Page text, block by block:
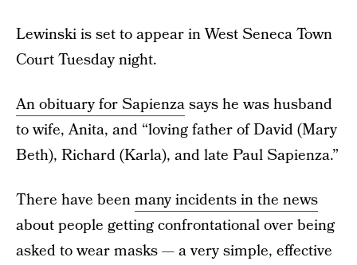
Lewinski is set to appear in West Seneca Town
Court Tuesday night.
An obituary for Sapienzasays he was husband
to wife, Anita, and “loving father of David (Mary
Beth), Richard (Karla), and late Paul Sapienza.”
There have beenmany incidents in the news
about people getting confrontational over being
asked to wear masks — a very simple, effective